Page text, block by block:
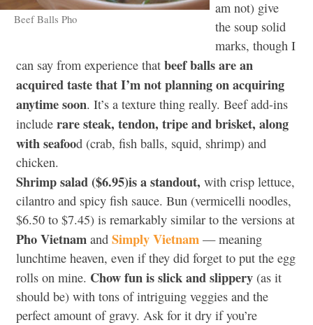
Beef Balls Pho
am not) give
the soup solid
marks, though I
can say from experience that beef balls are an
acquired taste that I’m not planning on acquiring
anytime soon. It’s a texture thing really. Beef add-ins
include rare steak, tendon, tripe and brisket, along
with seafood (crab, fish balls, squid, shrimp) and
chicken.
Shrimp salad ($6.95)is a standout, with crisp lettuce,
cilantro and spicy fish sauce. Bun (vermicelli noodles,
$6.50 to $7.45) is remarkably similar to the versions at
Pho Vietnam and Simply Vietnam — meaning
lunchtime heaven, even if they did forget to put the egg
rolls on mine. Chow fun is slick and slippery (as it
should be) with tons of intriguing veggies and the
perfect amount of gravy. Ask for it dry if you’re